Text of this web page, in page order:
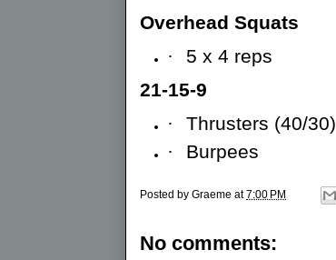
Overhead Squats
·
5 x 4 reps
21-15-9
·
Thrusters (40/30)
·
Burpees
Posted by Graeme at7:00 PM
No comments: